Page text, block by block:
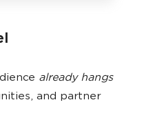
already hangs
and partner